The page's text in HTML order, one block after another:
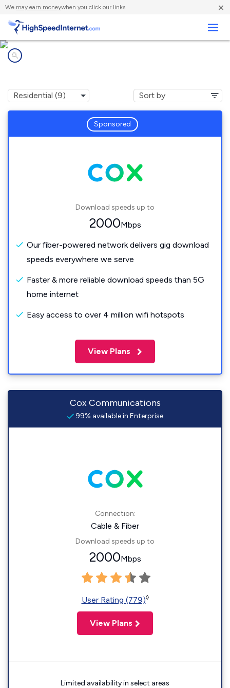
We may earn moneywhen you click our links. ×
Sponsored
Download speeds up to
2000Mbps
Our fiber-powered network delivers gig download
speeds everywhere we serve
Faster & more reliable download speeds than 5G
home internet
Easy access to over 4 million wifi hotspots
View Plans
Cox Communications
99% available in Enterprise
Connection:
Cable & Fiber
Download speeds up to
2000Mbps
User Rating (779)◊
View Plans
Limited availability in select areas